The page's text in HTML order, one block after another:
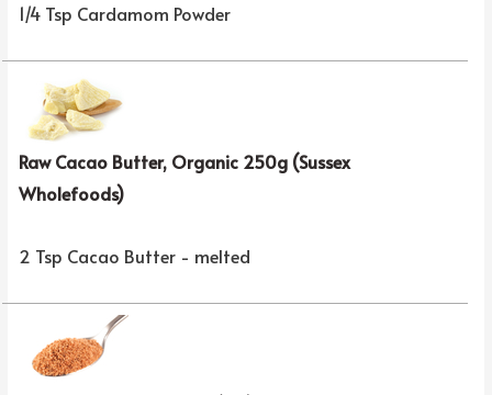
1/4 Tsp Cardamom Powder
Raw Cacao Butter, Organic 250g (Sussex
Wholefoods)
2 Tsp Cacao Butter - melted